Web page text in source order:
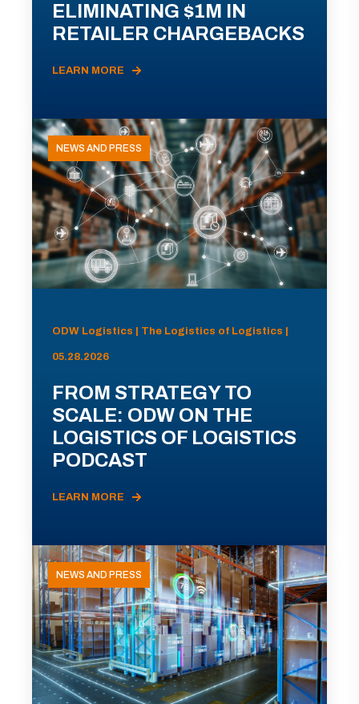
ELIMINATING $1M IN
RETAILER CHARGEBACKS
LEARN MORE
NEWS AND PRESS
ODW Logistics | The Logistics of Logistics |
05.28.2026
FROM STRATEGY TO
SCALE: ODW ON THE
LOGISTICS OF LOGISTICS
PODCAST
LEARN MORE
NEWS AND PRESS